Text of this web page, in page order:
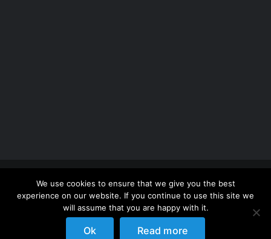
Copyright 2012 - 2026 | Avada Website Builder
ThemeFusion| All Rights Reserved | Powered by
WordPress
We use cookies to ensure that we give you the best
experience on our website. If you continue to use this site we
will assume that you are happy with it.
Ok Read more